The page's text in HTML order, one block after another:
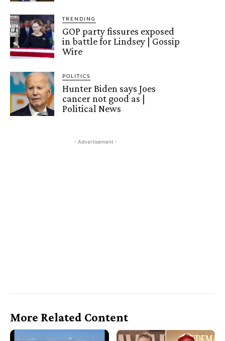
TRENDING
GOP party fissures exposed
in battle for Lindsey | Gossip
Wire
POLITICS
Hunter Biden says Joes
cancer not good as |
Political News
- Advertisement -
More Related Content